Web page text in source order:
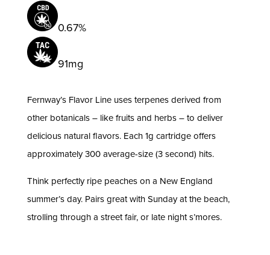
0.67%
91mg
Fernway’s Flavor Line uses terpenes derived from
other botanicals – like fruits and herbs – to deliver
delicious natural flavors. Each 1g cartridge offers
approximately 300 average-size (3 second) hits.
Think perfectly ripe peaches on a New England
summer’s day. Pairs great with Sunday at the beach,
strolling through a street fair, or late night s’mores.